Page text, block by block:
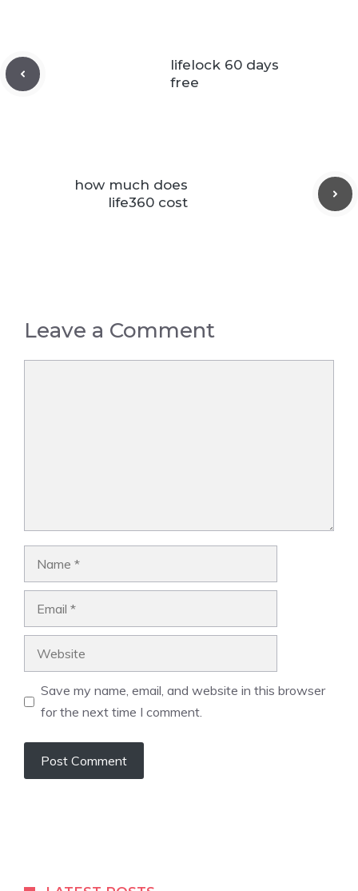
lifelock 60 days
free
how much does
life360 cost
Leave a Comment
Save my name, email, and website in this browser
for the next time I comment.